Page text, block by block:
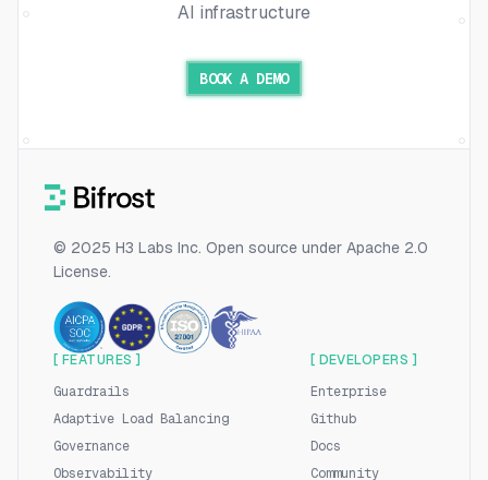
AI infrastructure
BOOK A DEMO
© 2025 H3 Labs Inc. Open source under Apache 2.0
License.
[ FEATURES ]
Guardrails
Adaptive Load Balancing
Governance
Observability
[ DEVELOPERS ]
Enterprise
Github
Docs
Community